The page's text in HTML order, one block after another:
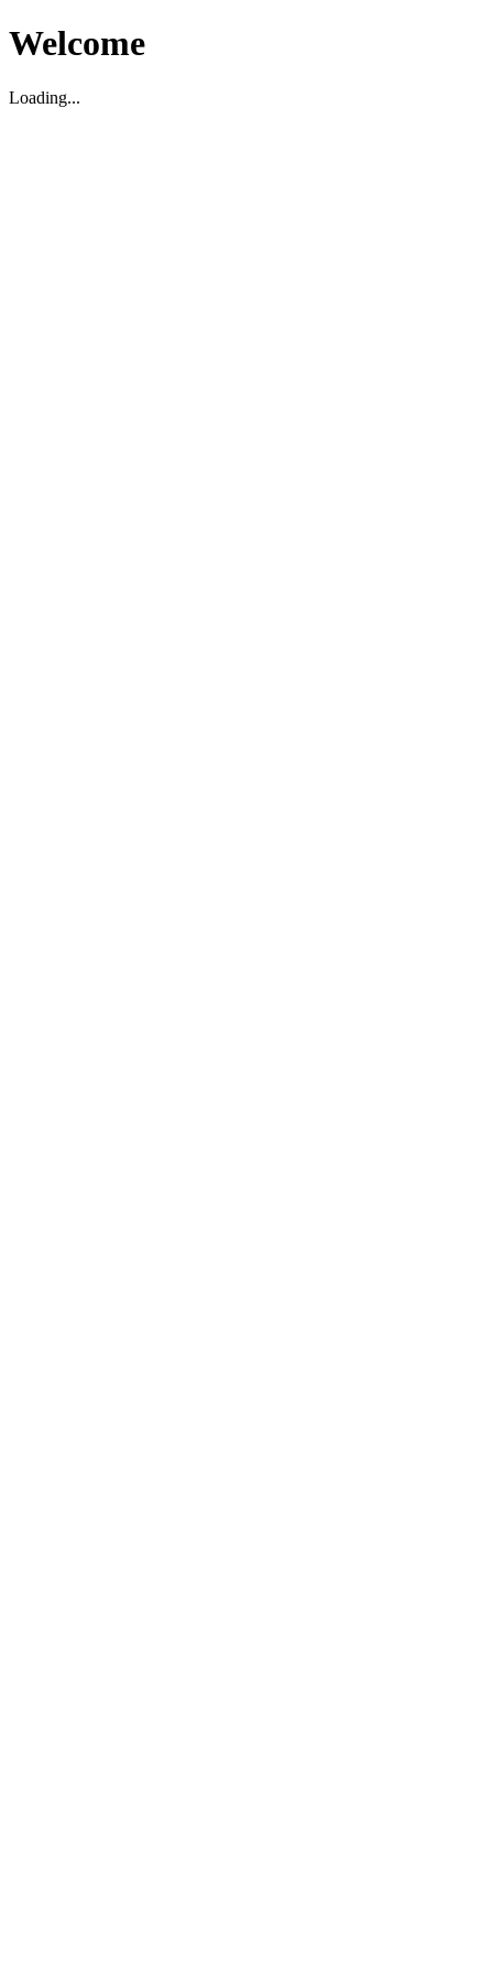
Welcome
Loading...